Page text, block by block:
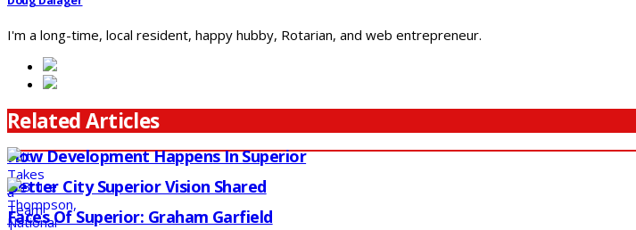
I'm a long-time, local resident, happy hubby, Rotarian, and web entrepreneur.
Related Articles
How Development Happens In Superior
Better City Superior Vision Shared
Faces Of Superior: Graham Garfield